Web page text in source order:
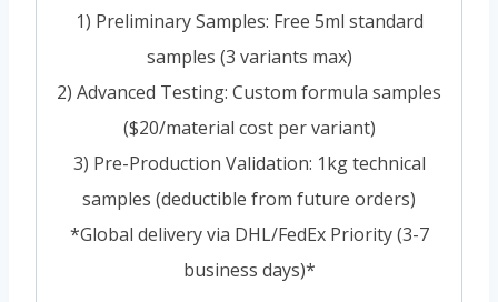
1) Preliminary Samples: Free 5ml standard
samples (3 variants max)
2) Advanced Testing: Custom formula samples
($20/material cost per variant)
3) Pre-Production Validation: 1kg technical
samples (deductible from future orders)
*Global delivery via DHL/FedEx Priority (3-7
business days)*